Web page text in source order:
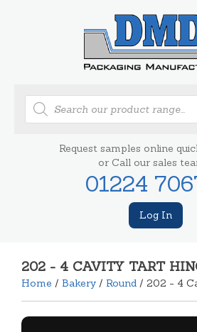
Products
search
Request samples online
or Call our sales
01224
Log In
202 - 4 CAVITY TART
Home / Bakery / Round / 202 - 4